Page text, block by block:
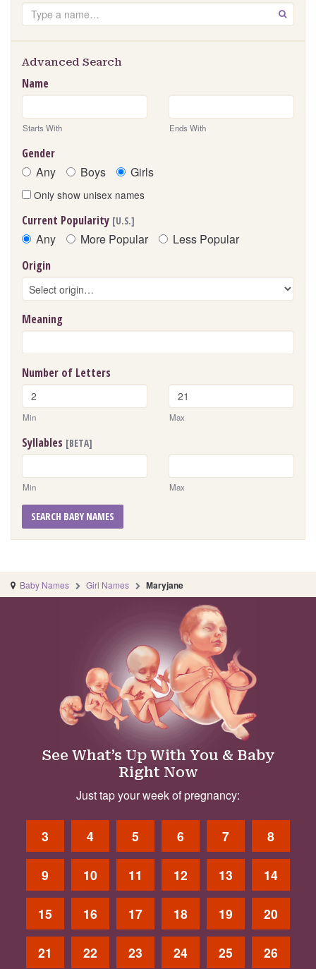
Search GO
Advanced Search
Name
Starts With Ends With
Gender
Any Boys Girls
Only show unisex names
Current Popularity [U.S.]
Any More Popular Less Popular
Origin
Meaning
Number of Letters
Min Max
Syllables [BETA]
Min Max
SEARCH BABY NAMES
Baby Names Girl Names Maryjane
See What’s Up With You & Baby
Right Now
Just tap your week of pregnancy:
3 4 5 6 7 8
9 10 11 12 13 14
15 16 17 18 19 20
21 22 23 24 25 26